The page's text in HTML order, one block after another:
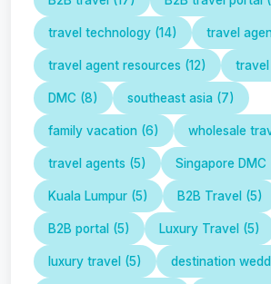
travel technology (14) travel
travel agent resources (12) travel
DMC (8) southeast asia (7)
family vacation (6) wholesale
travel agents (5) Singapore DMC
Kuala Lumpur (5) B2B Travel (5)
B2B portal (5) Luxury Travel (5)
luxury travel (5) destination